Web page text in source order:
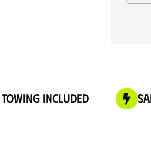
Towing Included